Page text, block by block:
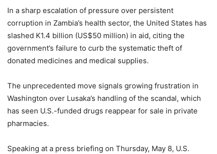
In a sharp escalation of pressure over persistent
corruption in Zambia’s health sector, the United States has
slashed K1.4 billion (US$50 million) in aid, citing the
government’s failure to curb the systematic theft of
donated medicines and medical supplies.
The unprecedented move signals growing frustration in
Washington over Lusaka’s handling of the scandal, which
has seen U.S.-funded drugs reappear for sale in private
pharmacies.
Speaking at a press briefing on Thursday, May 8, U.S.